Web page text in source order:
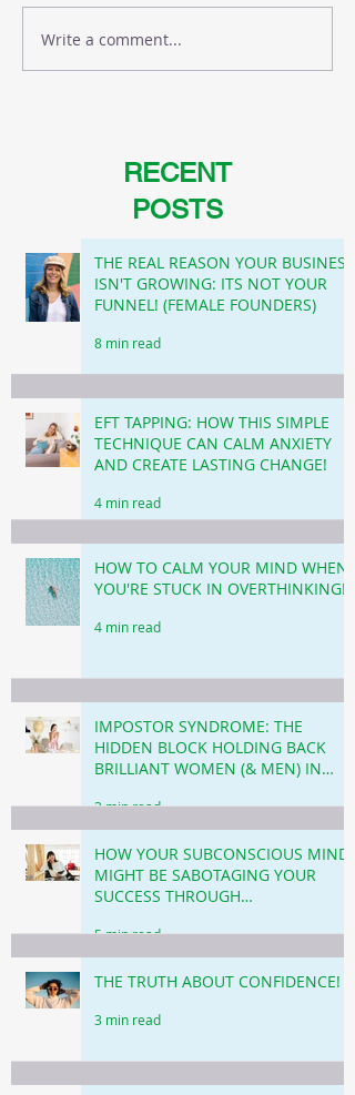
Write a comment...
RECENT
POSTS
THE REAL REASON YOUR BUSINESS
ISN'T GROWING: ITS NOT YOUR
FUNNEL! (FEMALE FOUNDERS)
8 min read
EFT TAPPING: HOW THIS SIMPLE
TECHNIQUE CAN CALM ANXIETY
AND CREATE LASTING CHANGE!
4 min read
HOW TO CALM YOUR MIND WHEN
YOU'RE STUCK IN OVERTHINKING!
4 min read
IMPOSTOR SYNDROME: THE
HIDDEN BLOCK HOLDING BACK
BRILLIANT WOMEN (& MEN) IN
3 min read
HOW YOUR SUBCONSCIOUS MIND
MIGHT BE SABOTAGING YOUR
SUCCESS THROUGH
5 min read
THE TRUTH ABOUT CONFIDENCE!
3 min read